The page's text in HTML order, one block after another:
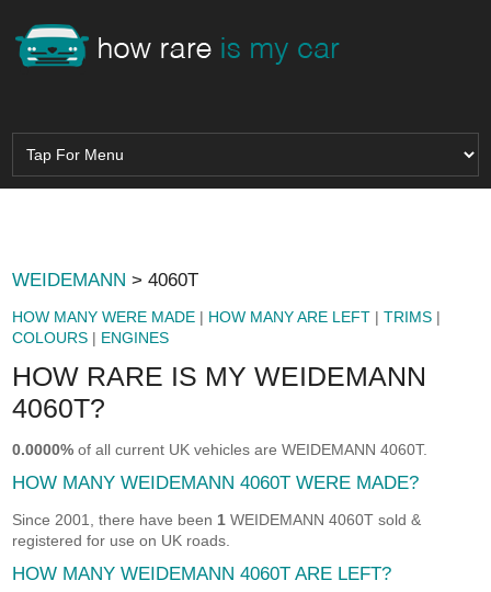
WEIDEMANN > 4060T
HOW MANY WERE MADE | HOW MANY ARE LEFT |TRIMS |
COLOURS | ENGINES
HOW RARE IS MY WEIDEMANN
4060T?
0.0000% of all current UK vehicles are WEIDEMANN 4060T.
HOW MANY WEIDEMANN 4060T WERE MADE?
Since 2001, there have been 1 WEIDEMANN 4060T sold &
registered for use on UK roads.
HOW MANY WEIDEMANN 4060T ARE LEFT?